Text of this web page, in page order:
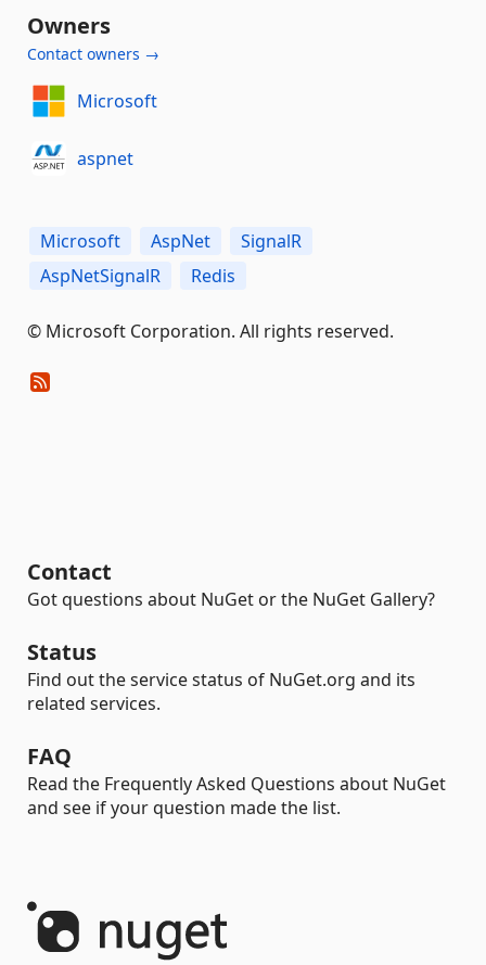
Owners
Contact owners →
Microsoft
aspnet
Microsoft AspNet
SignalR
AspNetSignalR
Redis
© Microsoft Corporation. All rights reserved.
Contact
Got questions about NuGet or the NuGet Gallery?
Status
Find out the service status of NuGet.org and its
related services.
FAQ
Read the Frequently Asked Questions about NuGet
and see if your question made the list.